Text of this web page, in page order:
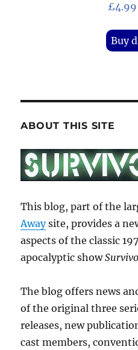
Buy
ABOUT THIS SITE
This blog, part of the
Awaysite, provides a
aspects of the classic
apocalyptic show
The blog offers news
of the original three
releases, new
cast members,